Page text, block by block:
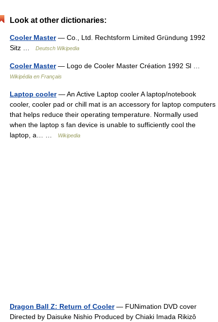
Look at other dictionaries:
Cooler Master— Co., Ltd. Rechtsform Limited Gründung 1992
Sitz …
Deutsch Wikipedia
Cooler Master— Logo de Cooler Master Création 1992 Sl …
Wikipédia en Français
Laptop cooler— An Active Laptop cooler A laptop/notebook
cooler, cooler pad or chill mat is an accessory for laptop computers
that helps reduce their operating temperature. Normally used
when the laptop s fan device is unable to sufficiently cool the
laptop, a… …
Wikipedia
Dragon Ball Z: Return of Cooler— FUNimation DVD cover
Directed by Daisuke Nishio Produced by Chiaki Imada Rikizô